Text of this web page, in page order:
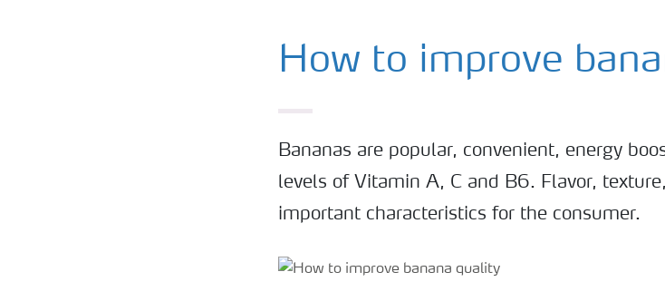
How to improve
Bananas are popular, convenient, energy
levels of Vitamin A, C and B6. Flavor,
important characteristics for the consumer.